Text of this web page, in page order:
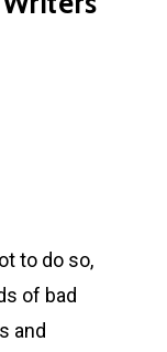
to do so,
of bad
and